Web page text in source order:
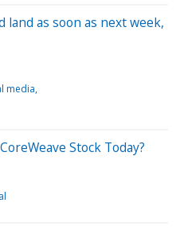
land as soon as next week,
media
Stock Today?